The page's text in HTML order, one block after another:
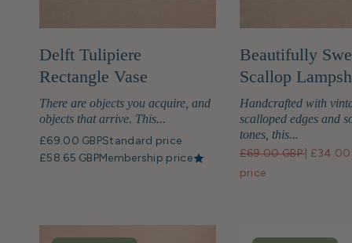
Delft Tulipiere
Rectangle Vase
There are objects you acquire, and
objects that arrive. This...
£69.00 GBPStandard price
£58.65 GBPMembership price
Beautifully
Scallop
Handcrafted with
scalloped edges and
tones, this...
£69.00 GBP £34.00
price